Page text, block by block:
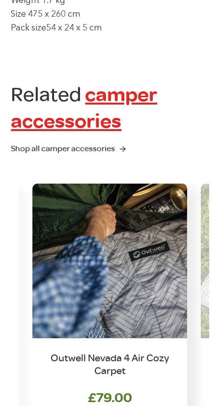
Size 475 x 260 cm
Pack size54 x 24 x 5 cm
Related camper
accessories
Shop all camper accessories
Outwell Nevada 4 Air Cozy
Carpet
£79.00